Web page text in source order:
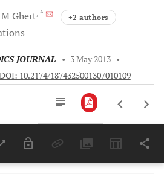
M Ghert, * +2 authors
JOURNAL • 3 May 2013 •
DOI: 10.2174/1874325001307010109
Last 6 Months 11,803